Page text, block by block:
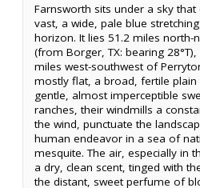
Farnsworth sits under a sky
vast, a wide, pale blue
horizon. It lies 51.2 miles north-
(from Borger, TX: bearing
miles west-southwest of
mostly flat, a broad, fertile plain
gentle, almost imperceptible
ranches, their windmills a
the wind, punctuate the
human endeavor in a sea of
mesquite. The air, especially in
a dry, clean scent, tinged with
the distant, sweet perfume of